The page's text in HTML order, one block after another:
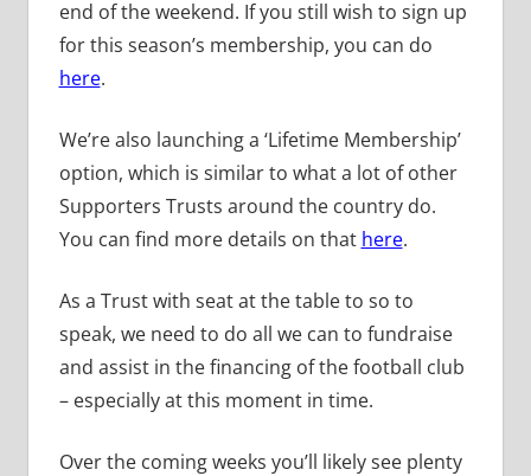
end of the weekend. If you still wish to sign up
for this season’s membership, you can do
here.
We’re also launching a ‘Lifetime Membership’
option, which is similar to what a lot of other
Supporters Trusts around the country do.
You can find more details on that here.
As a Trust with seat at the table to so to
speak, we need to do all we can to fundraise
and assist in the financing of the football club
– especially at this moment in time.
Over the coming weeks you’ll likely see plenty